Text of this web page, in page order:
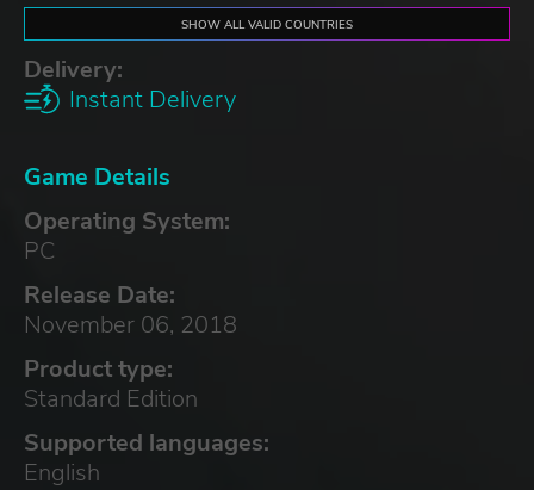
SHOW ALL VALID COUNTRIES
Delivery:
Instant Delivery
Game Details
Operating System:
PC
Release Date:
November 06, 2018
Product type:
Standard Edition
Supported languages:
English